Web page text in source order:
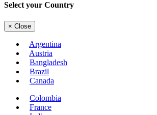
Select your Country
× Close
Argentina
Austria
Bangladesh
Brazil
Canada
Colombia
France